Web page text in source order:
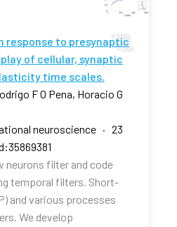
response to presynaptic
of cellular, synaptic
time scales.
F O Pena, Horacio G
neuroscience · 23
neurons filter and code
temporal filters. Short-
and various processes
We develop